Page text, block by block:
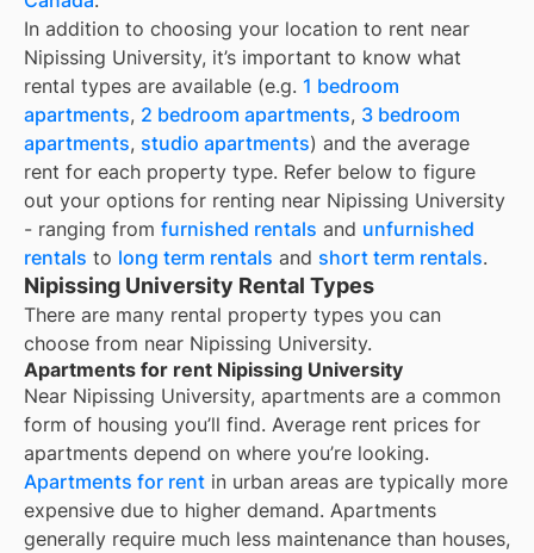
In addition to choosing your location to rent near
Nipissing University, it’s important to know what
rental types are available (e.g. 1 bedroom
apartments, 2 bedroom apartments, 3 bedroom
apartments, studio apartments) and the average
rent for each property type. Refer below to figure
out your options for renting near Nipissing University
- ranging from furnished rentals and unfurnished
rentals to long term rentals and short term rentals.
Nipissing University Rental Types
There are many rental property types you can
choose from near Nipissing University.
Apartments for rent Nipissing University
Near Nipissing University, apartments are a common
form of housing you’ll find. Average rent prices for
apartments depend on where you’re looking.
Apartments for rent in urban areas are typically more
expensive due to higher demand. Apartments
generally require much less maintenance than houses,